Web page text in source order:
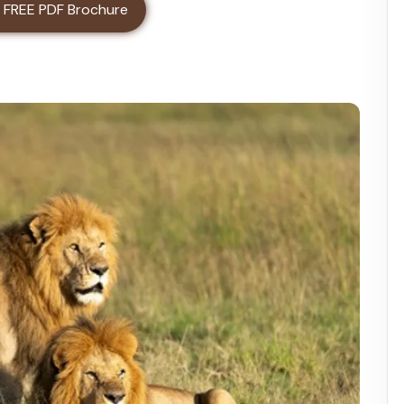
Day Trip
PDF Brochure